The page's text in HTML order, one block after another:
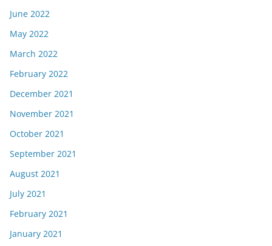
June 2022
May 2022
March 2022
February 2022
December 2021
November 2021
October 2021
September 2021
August 2021
July 2021
February 2021
January 2021